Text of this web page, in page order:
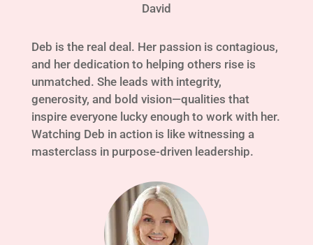
David
Deb is the real deal. Her passion is contagious,
and her dedication to helping others rise is
unmatched. She leads with integrity,
generosity, and bold vision—qualities that
inspire everyone lucky enough to work with her.
Watching Deb in action is like witnessing a
masterclass in purpose-driven leadership.